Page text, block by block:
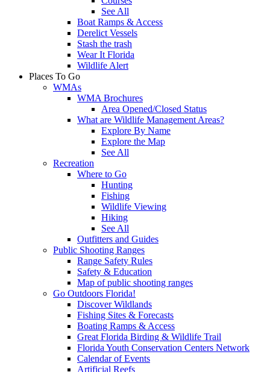
See All
Boat Ramps & Access
Derelict Vessels
Stash the trash
Wear It Florida
Wildlife Alert
Places To Go
WMAs
WMA Brochures
Area Opened/Closed Status
What are Wildlife Management Areas?
Explore By Name
Explore the Map
See All
Recreation
Where to Go
Hunting
Fishing
Wildlife Viewing
Hiking
See All
Outfitters and Guides
Public Shooting Ranges
Range Safety Rules
Safety & Education
Map of public shooting ranges
Go Outdoors Florida!
Discover Wildlands
Fishing Sites & Forecasts
Boating Ramps & Access
Great Florida Birding & Wildlife Trail
Florida Youth Conservation Centers Network
Calendar of Events
Artificial Reefs